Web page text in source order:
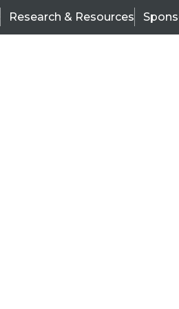
Research & Resources